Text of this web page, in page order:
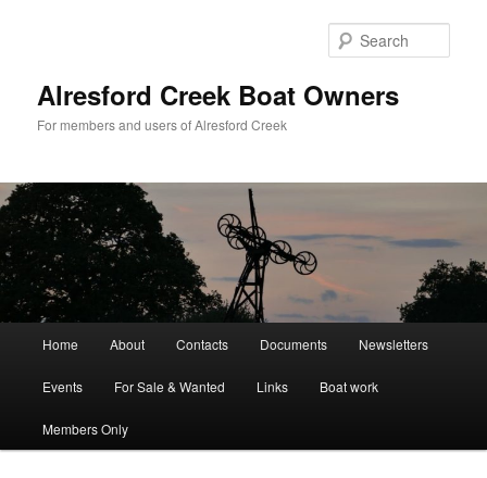
Alresford Creek Boat Owners
For members and users of Alresford Creek
Home About Contacts Documents Newsletters
Events For Sale & Wanted Links Boat work
Members Only